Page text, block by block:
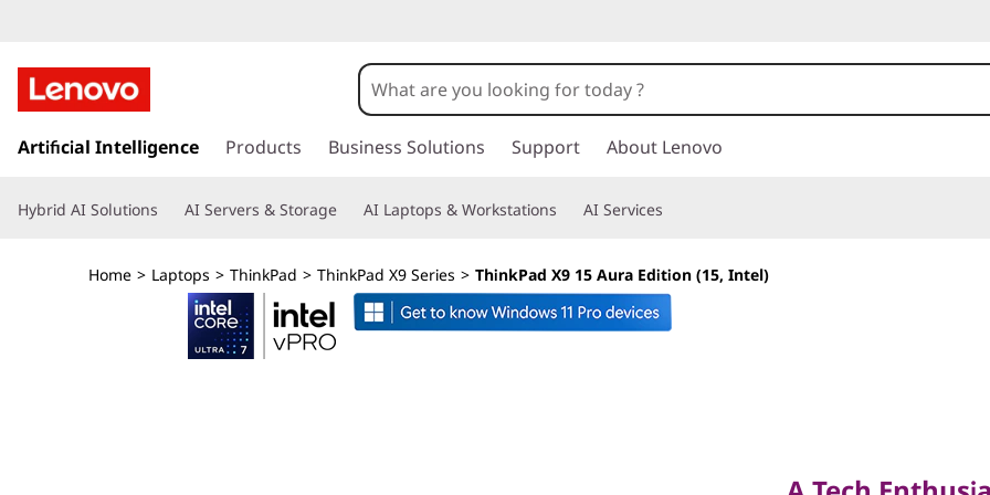
e
n
o
v
k
t
Artificial Intelligence Products Business Solutions Support About Lenovo
Hybrid AI Solutions AI Servers & Storage AI Laptops & Workstations AI Services
Home > Laptops > ThinkPad > ThinkPad X9 Series > ThinkPad X9 15 Aura Edition (15, Intel)